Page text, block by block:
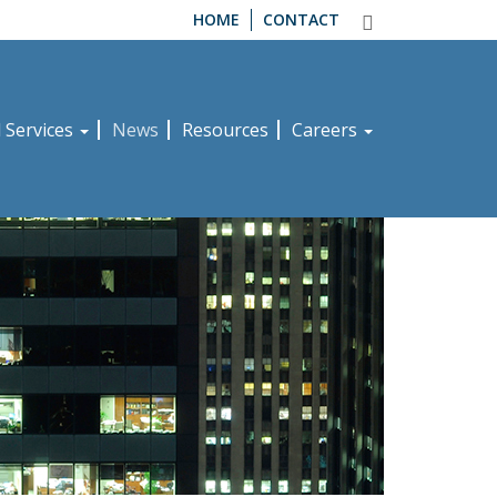
HOME CONTACT
News Resources Careers